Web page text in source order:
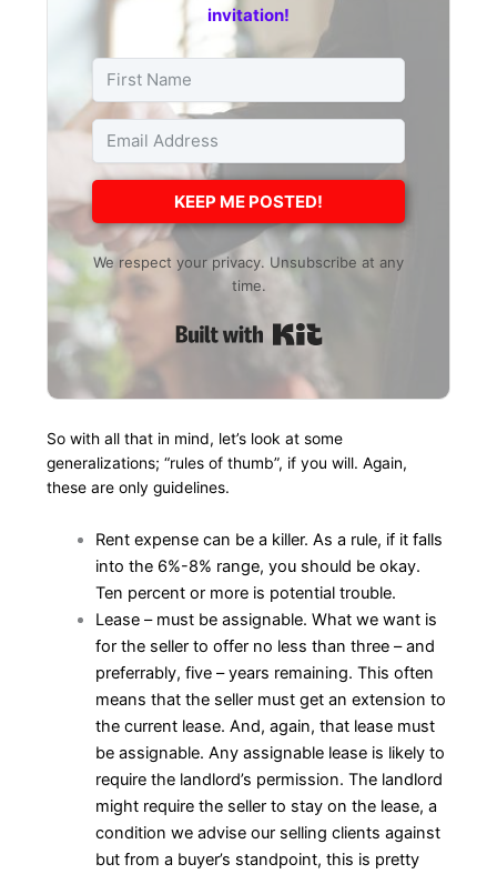
invitation!
KEEP ME POSTED!
We respect your privacy. Unsubscribe at any
time.
So with all that in mind, let’s look at some
generalizations; “rules of thumb”, if you will. Again,
these are only guidelines.
Rent expense can be a killer. As a rule, if it falls
into the 6%-8% range, you should be okay.
Ten percent or more is potential trouble.
Lease – must be assignable. What we want is
for the seller to offer no less than three – and
preferrably, five – years remaining. This often
means that the seller must get an extension to
the current lease. And, again, that lease must
be assignable. Any assignable lease is likely to
require the landlord’s permission. The landlord
might require the seller to stay on the lease, a
condition we advise our selling clients against
but from a buyer’s standpoint, this is pretty